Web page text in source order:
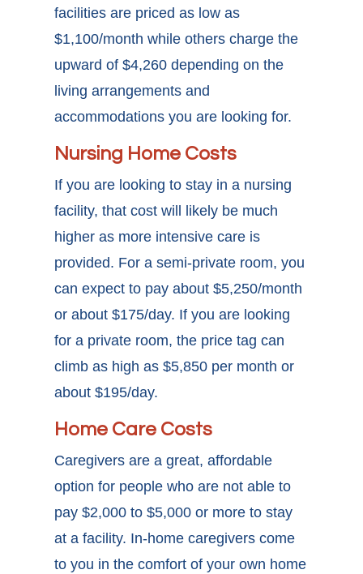
facilities are priced as low as
$1,100/month while others charge the
upward of $4,260 depending on the
living arrangements and
accommodations you are looking for.
Nursing Home Costs
If you are looking to stay in a nursing
facility, that cost will likely be much
higher as more intensive care is
provided. For a semi-private room, you
can expect to pay about $5,250/month
or about $175/day. If you are looking
for a private room, the price tag can
climb as high as $5,850 per month or
about $195/day.
Home Care Costs
Caregivers are a great, affordable
option for people who are not able to
pay $2,000 to $5,000 or more to stay
at a facility. In-home caregivers come
to you in the comfort of your own home